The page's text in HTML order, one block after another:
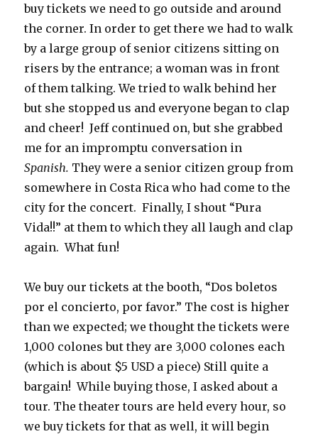
buy tickets we need to go outside and around
the corner. In order to get there we had to walk
by a large group of senior citizens sitting on
risers by the entrance; a woman was in front
of them talking. We tried to walk behind her
but she stopped us and everyone began to clap
and cheer! Jeff continued on, but she grabbed
me for an impromptu conversation in
Spanish. They were a senior citizen group from
somewhere in Costa Rica who had come to the
city for the concert. Finally, I shout “Pura
Vida!!” at them to which they all laugh and clap
again. What fun!
We buy our tickets at the booth, “Dos boletos
por el concierto, por favor.” The cost is higher
than we expected; we thought the tickets were
1,000 colones but they are 3,000 colones each
(which is about $5 USD a piece) Still quite a
bargain! While buying those, I asked about a
tour. The theater tours are held every hour, so
we buy tickets for that as well, it will begin